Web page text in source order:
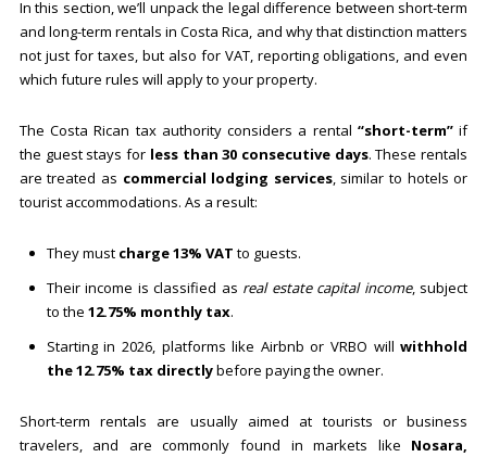
In this section, we’ll unpack the legal difference between short-term
and long-term rentals in Costa Rica, and why that distinction matters
not just for taxes, but also for VAT, reporting obligations, and even
which future rules will apply to your property.
The Costa Rican tax authority considers a rental “short-term”if
the guest stays for less than 30 consecutive days. These rentals
are treated as commercial lodging services, similar to hotels or
tourist accommodations. As a result:
They must charge 13% VAT to guests.
Their income is classified as real estate capital income, subject
to the 12.75% monthly tax.
Starting in 2026, platforms like Airbnb or VRBO willwithhold
the 12.75% tax directlybefore paying the owner.
Short-term rentals are usually aimed at tourists or business
travelers, and are commonly found in markets like Nosara,